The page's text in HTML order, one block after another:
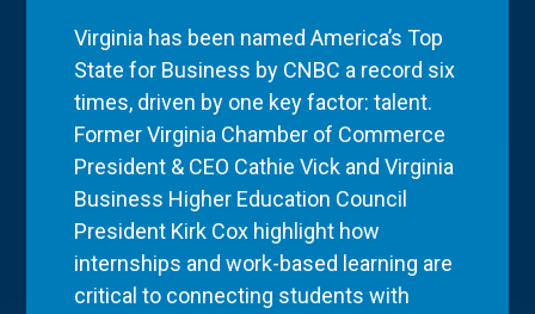
Virginia has been named America’s Top
State for Business by CNBC a record six
times, driven by one key factor: talent.
Former Virginia Chamber of Commerce
President & CEO Cathie Vick and Virginia
Business Higher Education Council
President Kirk Cox highlight how
internships and work-based learning are
critical to connecting students with